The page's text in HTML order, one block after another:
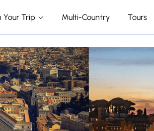
Your Trip Multi-Country Tours